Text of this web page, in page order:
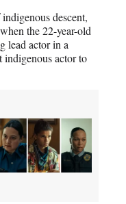
descent,
the 22-year-old
lead actor in a
indigenous actor to